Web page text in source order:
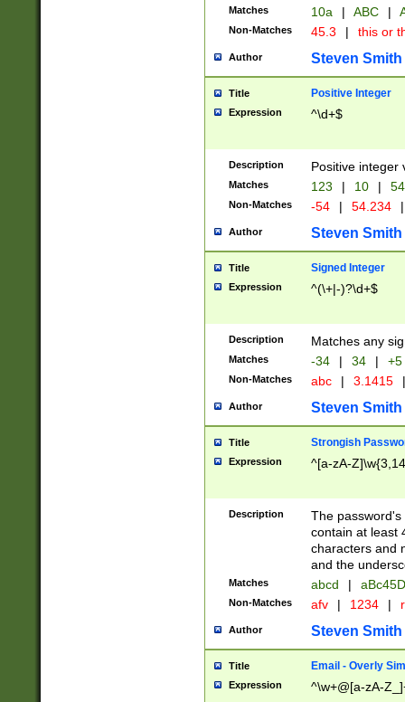
Matches 10a | ABC |
Non-Matches 45.3 | this or
Author Steven Smith
Title Positive Integer
Expression ^\d+$
Description Positive integer
Matches 123 | 10 | 54
Non-Matches -54 | 54.234 |
Author Steven Smith
Title Signed Integer
Expression ^(\+|-)?\d+$
Description Matches any
Matches -34 | 34 | +5
Non-Matches abc | 3.1415 |
Author Steven Smith
Title Strongish
Expression ^[a-zA-
Description
The
contain at least
characters and
and the
Matches abcd |
Non-Matches afv | 1234 |
Author Steven Smith
Title Email - Overly
Expression ^\w+@[a-zA-